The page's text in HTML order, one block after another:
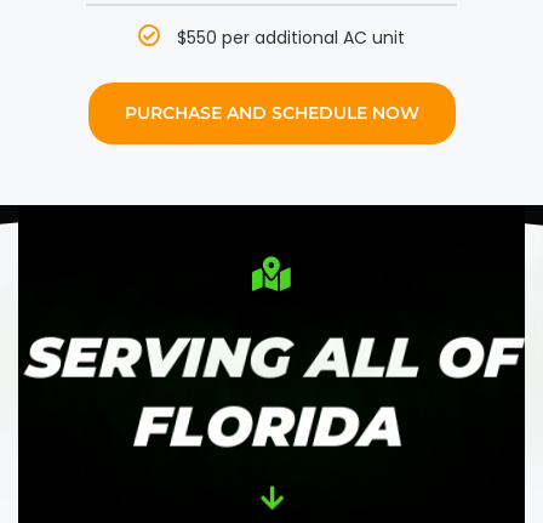
$550 per additional AC unit
PURCHASE AND SCHEDULE NOW
SERVING ALL OF
FLORIDA